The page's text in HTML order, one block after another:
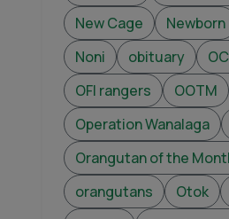
New Cage
Newborn
Noni
obituary
OFI rangers
OOTM
Operation Wanalaga
Orangutan of the
orangutans
Otok